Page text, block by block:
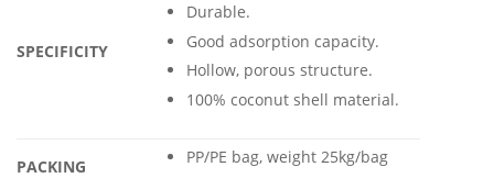
SPECIFICITY
Durable.
Good adsorption capacity.
Hollow, porous structure.
100% coconut shell material.
PACKING PP/PE bag, weight 25kg/bag